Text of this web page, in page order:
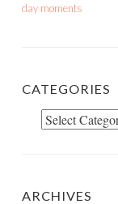
day moments
CATEGORIES
Categories
ARCHIVES